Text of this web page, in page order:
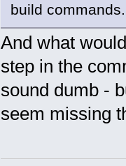
build commands.
And what
step in the
sound dumb -
seem missing